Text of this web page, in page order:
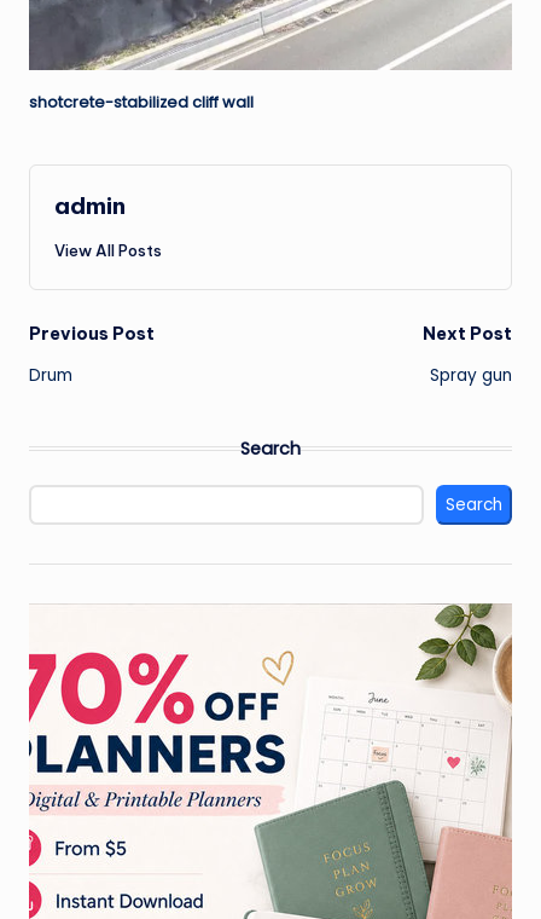
shotcrete-stabilized cliff wall
admin
View All Posts
Post
navigation
Previous Post
Drum
Next Post
Spray gun
Search
Search